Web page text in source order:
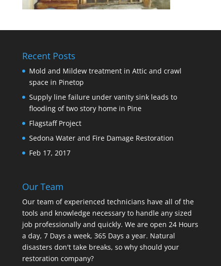
Recent Posts
Mold and Mildew treatment in Attic and crawl
space in Pinetop
Supply line failure under vanity sink leads to
flooding of two story home in Pine
Flagstaff Project
Sedona Water and Fire Damage Restoration
Feb 17, 2017
Our Team
Our team of experienced technicians have all of the
tools and knowledge necessary to handle any sized
job professionally and quickly. We are open 24 Hours
a day, 7 Days a week, 365 Days a year. Natural
disasters don't take breaks, so why should your
restoration company?